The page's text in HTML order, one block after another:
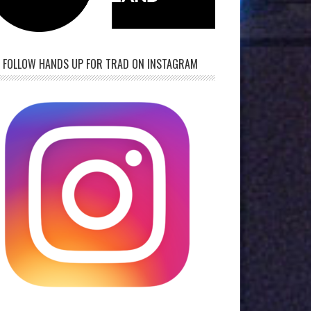
FOLLOW HANDS UP FOR TRAD ON INSTAGRAM